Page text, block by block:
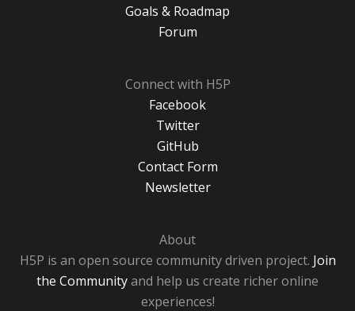
Goals & Roadmap
Forum
Connect with H5P
Facebook
Twitter
GitHub
Contact Form
Newsletter
About
H5P is an open source community driven project. Join
the Communityand help us create richer online
experiences!